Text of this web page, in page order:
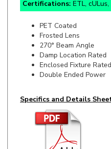
PET Coated
270° Beam Angle
Damp Location Rated
Enclosed Fixture Rated
Double Ended Power